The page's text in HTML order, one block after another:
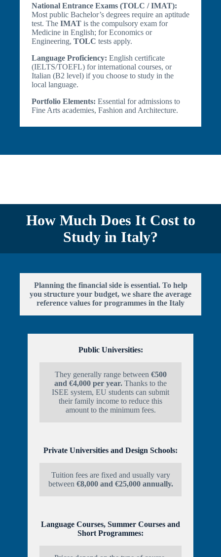
National Entrance Exams (TOLC / IMAT):
Most public Bachelor’s degrees require an aptitude
test. The IMAT is the compulsory exam for
Medicine in English; for Economics or
Engineering, TOLC tests apply.
Language Proficiency: English certificate
(IELTS/TOEFL) for international courses, or
Italian (B2 level) if you choose to study in the
local language.
Portfolio Elements: Essential for admissions to
Fine Arts academies, Fashion and Architecture.
How Much Does It Cost to
Study in Italy?
Planning the financial side is essential. To help
you structure your budget, we share the average
reference values for programmes in the Italy
Public Universities:
They generally range between €500
and €4,000 per year. Thanks to the
ISEE system, EU students can submit
their family income to reduce this
amount to the minimum fees.
Private Universities and Design Schools:
Tuition fees are fixed and usually vary
between €8,000 and €25,000 annually.
Language Courses, Summer Courses and
Short Programmes: